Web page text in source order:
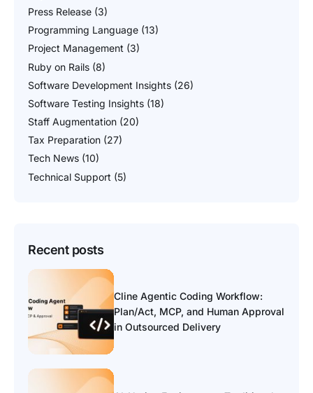
Press Release (3)
Programming Language (13)
Project Management (3)
Ruby on Rails (8)
Software Development Insights (26)
Software Testing Insights (18)
Staff Augmentation (20)
Tax Preparation (27)
Tech News (10)
Technical Support (5)
Recent posts
Cline Agentic Coding Workflow:
Plan/Act, MCP, and Human Approval
in Outsourced Delivery